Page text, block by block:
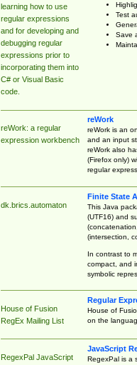
learning how to use
regular expressions
and for developing and
debugging regular
expressions prior to
incorporating them into
C# or Visual Basic
code.
Test
Save
reWork: a regular
expression workbench
reWork
reWork is an
and an input
reWork also
(Firefox only)
regular
dk.brics.automaton
Finite State
This Java
(UTF16) and
(intersection,
In contrast to
compact, and
symbolic
House of Fusion
RegEx Mailing List
Regular
House of
on the
RegexPal JavaScript
JavaScript
RegexPal is a